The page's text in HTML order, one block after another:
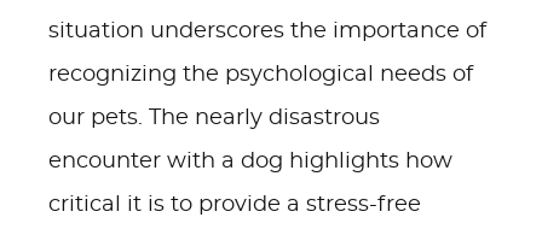
situation underscores the importance of
recognizing the psychological needs of
our pets. The nearly disastrous
encounter with a dog highlights how
critical it is to provide a stress-free